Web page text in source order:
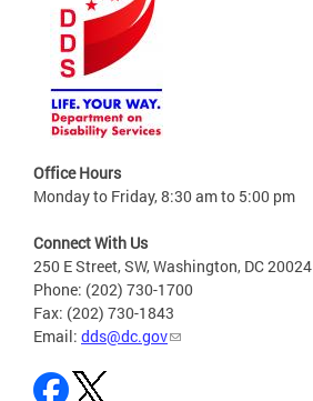
Office Hours
Monday to Friday, 8:30 am to 5:00 pm
Connect With Us
250 E Street, SW, Washington, DC 20024
Phone: (202) 730-1700
Fax: (202) 730-1843
Email: dds@dc.gov